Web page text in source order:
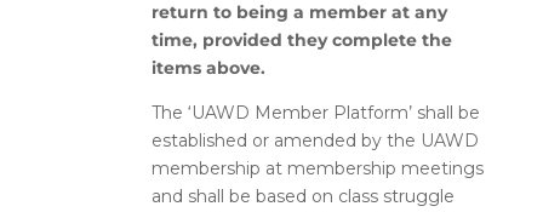
return to being a member at any
time, provided they complete the
items above.
The ‘UAWD Member Platform’ shall be
established or amended by the UAWD
membership at membership meetings
and shall be based on class struggle